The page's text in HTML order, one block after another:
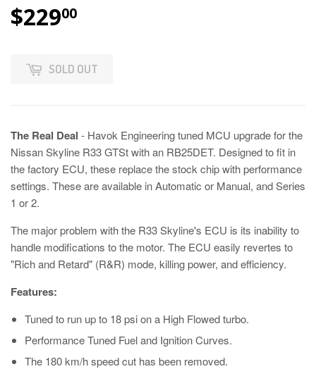
$22900
SOLD OUT
The Real Deal - Havok Engineering tuned MCU upgrade for the
Nissan Skyline R33 GTSt with an RB25DET. Designed to fit in
the factory ECU, these replace the stock chip with performance
settings. These are available in Automatic or Manual, and Series
1 or 2.
The major problem with the R33 Skyline's ECU is its inability to
handle modifications to the motor. The ECU easily revertes to
"Rich and Retard" (R&R) mode, killing power, and efficiency.
Features:
Tuned to run up to 18 psi on a High Flowed turbo.
Performance Tuned Fuel and Ignition Curves.
The 180 km/h speed cut has been removed.